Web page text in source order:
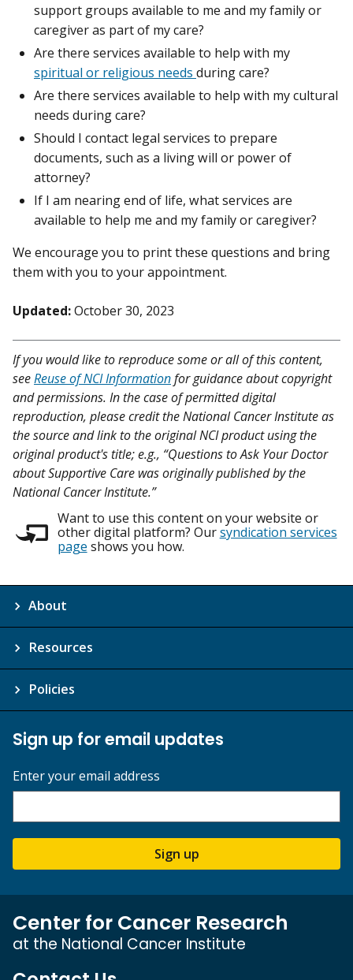
support groups available to me and my family or
caregiver as part of my care?
Are there services available to help with my
spiritual or religious needs during care?
Are there services available to help with my cultural
needs during care?
Should I contact legal services to prepare
documents, such as a living will or power of
attorney?
If I am nearing end of life, what services are
available to help me and my family or caregiver?
We encourage you to print these questions and bring
them with you to your appointment.
Updated:October 30, 2023
If you would like to reproduce some or all of this content,
seeReuse of NCI Informationfor guidance about copyright
and permissions. In the case of permitted digital
reproduction, please credit the National Cancer Institute as
the source and link to the original NCI product using the
original product's title; e.g., “Questions to Ask Your Doctor
about Supportive Care was originally published by the
National Cancer Institute.”
Want to use this content on your website or
other digital platform? Oursyndication services
page shows you how.
About
Resources
Policies
Sign up for email updates
Enter your email address
Sign up
Center for Cancer Research
at the National Cancer Institute